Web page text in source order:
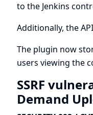
to the Jenkins
Additionally, the
The plugin now
users viewing the
SSRF
Demand